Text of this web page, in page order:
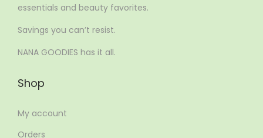
essentials and beauty favorites.
Savings you can’t resist.
NANA GOODIES has it all.
Shop
My account
Orders